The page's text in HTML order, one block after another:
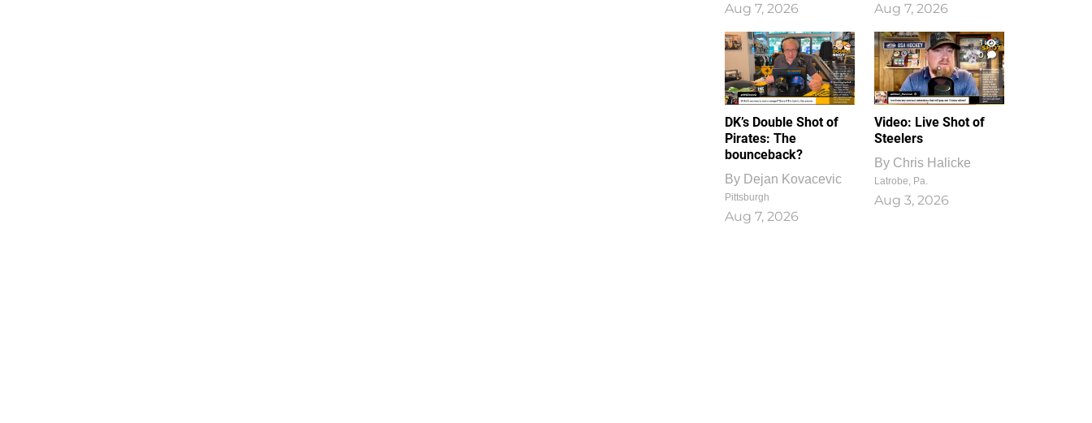
Aug 7, 2026 Aug 7, 2026
DK’s Double Shot of
Pirates: The
bounceback?
By Dejan Kovacevic
Pittsburgh
Aug 7, 2026
1
0
Video: Live Shot of
Steelers
By Chris Halicke
Latrobe, Pa.
Aug 3, 2026